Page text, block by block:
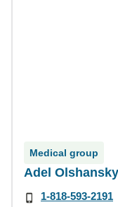
Medical group
Adel
1-818-593-2191